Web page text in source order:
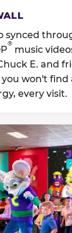
synced
®
music
E. and
won't find
every visit.